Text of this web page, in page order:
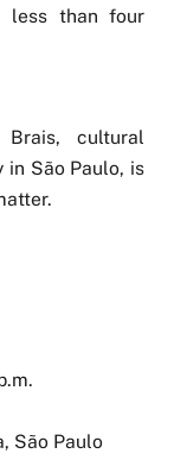
less than four
cultural
in São Paulo, is
São Paulo